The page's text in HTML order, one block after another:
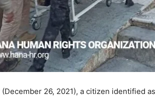
(December 26, 2021), a citizen identified